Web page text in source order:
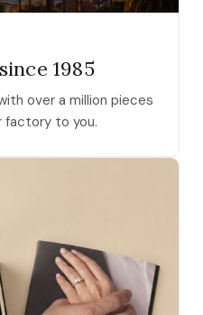
1985
over a million pieces
factory to you.